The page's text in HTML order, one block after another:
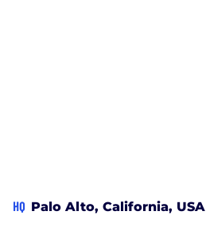
HQ Palo Alto, California, USA